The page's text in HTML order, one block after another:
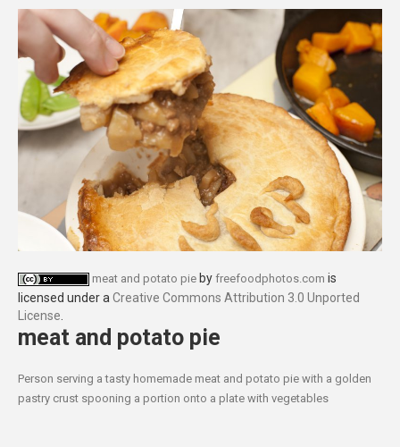
meat and potato pie by freefoodphotos.com is
licensed under aCreative Commons Attribution 3.0 Unported
License.
meat and potato pie
Person serving a tasty homemade meat and potato pie with a golden
pastry crust spooning a portion onto a plate with vegetables